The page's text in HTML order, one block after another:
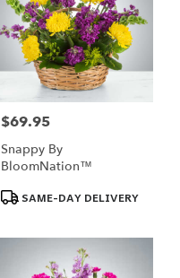
Price:
$69.95
Snappy By
BloomNation™
Product
Tags:
SAME-DAY DELIVERY